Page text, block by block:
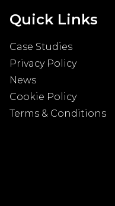
Quick Links
Case Studies
Privacy Policy
News
Cookie Policy
Terms & Conditions